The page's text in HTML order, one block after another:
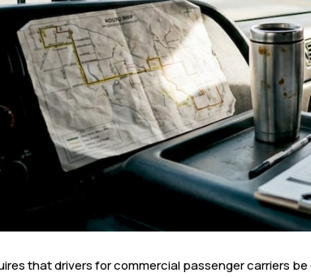
that drivers for commercial passenger carriers